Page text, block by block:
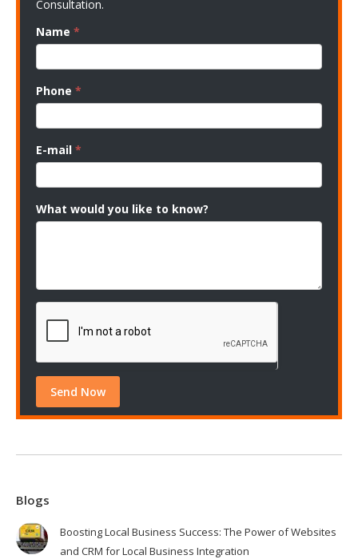
Consultation.
Name *
Phone *
E-mail *
What would you like to know?
Blogs
Boosting Local Business Success: The Power of Websites
and CRM for Local Business Integration